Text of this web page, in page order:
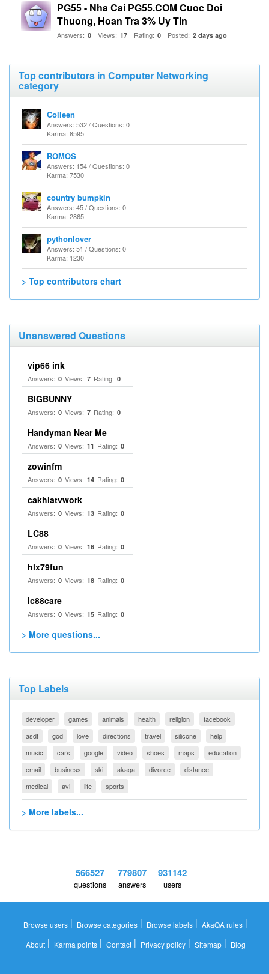
PG55 - Nha Cai PG55.COM Cuoc Doi
Thuong, Hoan Tra 3% Uy Tin
Answers: 0 | Views: 17 | Rating: 0 | Posted: 2 days ago
Top contributors in Computer Networking
category
Colleen
Answers: 532 / Questions: 0
Karma: 8595
ROMOS
Answers: 154 / Questions: 0
Karma: 7530
country bumpkin
Answers: 45 / Questions: 0
Karma: 2865
pythonlover
Answers: 51 / Questions: 0
Karma: 1230
> Top contributors chart
Unanswered Questions
vip66 ink
Answers: 0 Views: 7 Rating: 0
BIGBUNNY
Answers: 0 Views: 7 Rating: 0
Handyman Near Me
Answers: 0 Views: 11 Rating: 0
zowinfm
Answers: 0 Views: 14 Rating: 0
cakhiatvwork
Answers: 0 Views: 13 Rating: 0
LC88
Answers: 0 Views: 16 Rating: 0
hlx79fun
Answers: 0 Views: 18 Rating: 0
lc88care
Answers: 0 Views: 15 Rating: 0
> More questions...
Top Labels
developer games animals health religion
facebook
asdf
god love directions travel silicone
help
music
cars google video shoes maps
education
email
business ski akaqa divorce
distance
medical
avi life sports
> More labels...
566527
questions
779807
answers
931142
users
Browse users | Browse categories | Browse labels | AkaQA rules |
About| Karma points| Contact| Privacy policy| Sitemap| Blog